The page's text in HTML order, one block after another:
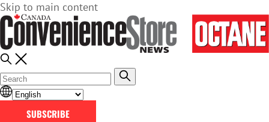
Skip to main content
SUBSCRIBE